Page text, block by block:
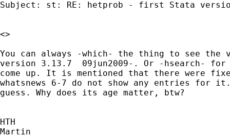
Subject: st: RE: hetprob - first Stata
<>
You can always -which- the thing to see
version 3.13.7  09jun2009-. Or -hsearch- for
come up. It is mentioned that there were
whatsnews 6-7 do not show any entries
guess. Why does its age matter, btw?
HTH
Martin